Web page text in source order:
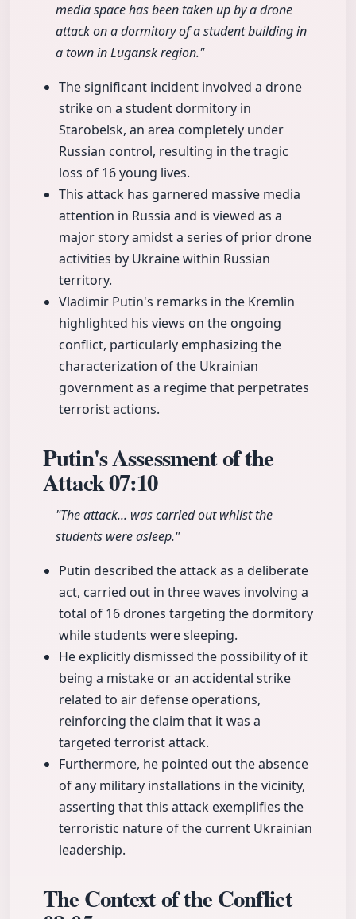
media space has been taken up by a drone
attack on a dormitory of a student building in
a town in Lugansk region."
The significant incident involved a drone
strike on a student dormitory in
Starobelsk, an area completely under
Russian control, resulting in the tragic
loss of 16 young lives.
This attack has garnered massive media
attention in Russia and is viewed as a
major story amidst a series of prior drone
activities by Ukraine within Russian
territory.
Vladimir Putin's remarks in the Kremlin
highlighted his views on the ongoing
conflict, particularly emphasizing the
characterization of the Ukrainian
government as a regime that perpetrates
terrorist actions.
Putin's Assessment of the
Attack07:10
"The attack... was carried out whilst the
students were asleep."
Putin described the attack as a deliberate
act, carried out in three waves involving a
total of 16 drones targeting the dormitory
while students were sleeping.
He explicitly dismissed the possibility of it
being a mistake or an accidental strike
related to air defense operations,
reinforcing the claim that it was a
targeted terrorist attack.
Furthermore, he pointed out the absence
of any military installations in the vicinity,
asserting that this attack exemplifies the
terroristic nature of the current Ukrainian
leadership.
The Context of the Conflict